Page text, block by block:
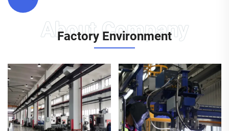
Factory Environment
Automatic welding machine